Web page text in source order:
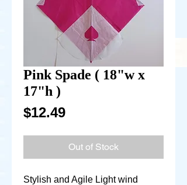
Pink Spade ( 18"w x
17"h )
$12.49Price
Out of Stock
Stylish and Agile Light wind